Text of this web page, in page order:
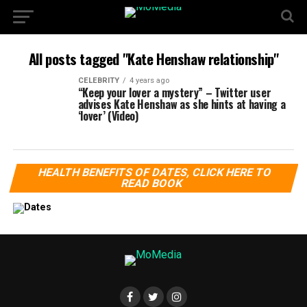
All posts tagged "Kate Henshaw relationship"
CELEBRITY 4 years ago
“Keep your lover a mystery” – Twitter user
advises Kate Henshaw as she hints at having a
‘lover’ (Video)
HEALTH BENEFITS OF DATES, CLICK HERE TO
READ BOOK